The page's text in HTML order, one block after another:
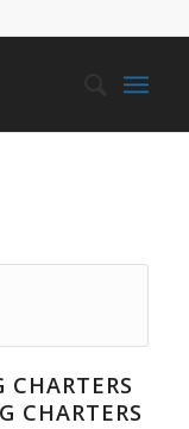
CHARTERS